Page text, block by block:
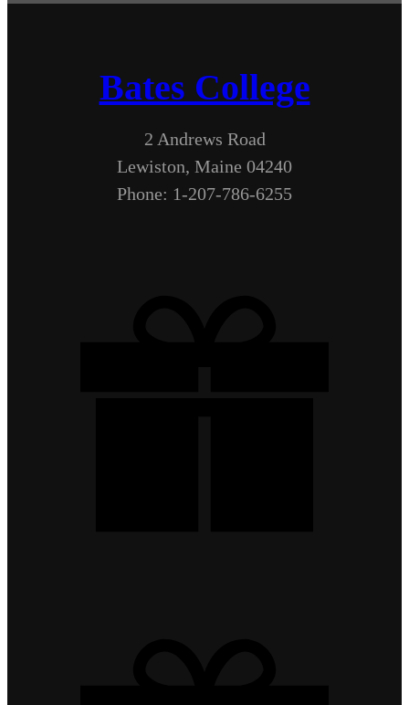
Bates College
2 Andrews Road
Lewiston, Maine 04240
Phone: 1-207-786-6255